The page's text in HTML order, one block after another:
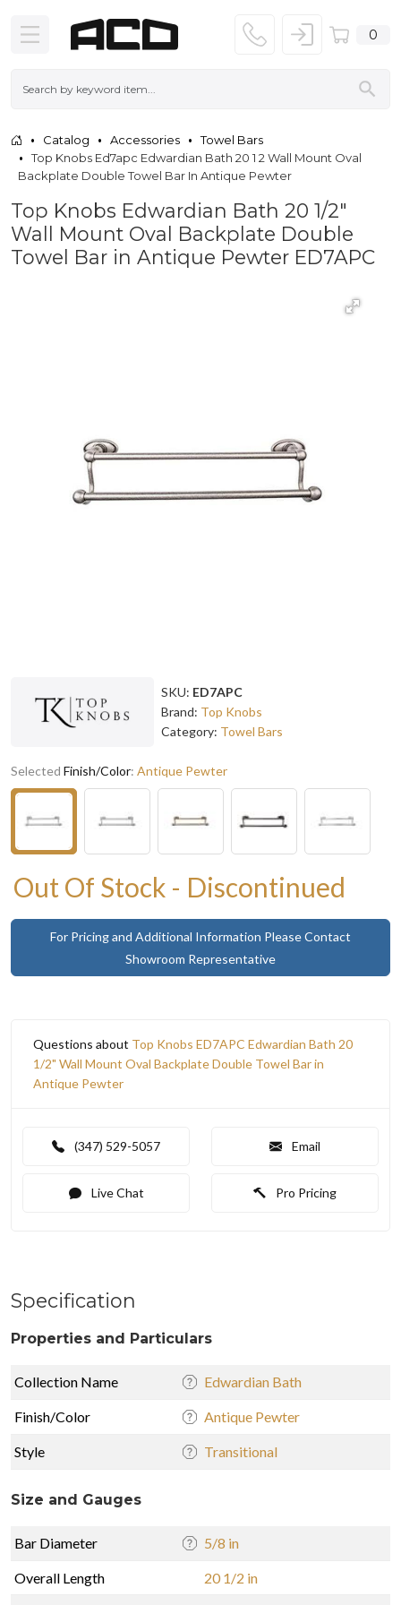
0
Catalog Accessories
Towel Bars
Top Knobs Ed7apc Edwardian Bath 20 1 2 Wall Mount Oval
Backplate Double Towel Bar In Antique Pewter
Top Knobs Edwardian Bath 20 1/2"
Wall Mount Oval Backplate Double
Towel Bar in Antique Pewter ED7APC
SKU: ED7APC
Brand: Top Knobs
Category: Towel Bars
Selected Finish/Color: Antique Pewter
Out Of Stock - Discontinued
For Pricing and Additional Information Please Contact
Showroom Representative
Questions about Top Knobs ED7APC Edwardian Bath 20
1/2" Wall Mount Oval Backplate Double Towel Bar in
Antique Pewter
(347) 529-5057 Email
Live Chat Pro Pricing
Specification
Properties and Particulars
Collection Name Edwardian Bath
Finish/Color Antique Pewter
Style Transitional
Size and Gauges
Bar Diameter 5/8 in
Overall Length
20 1/2 in